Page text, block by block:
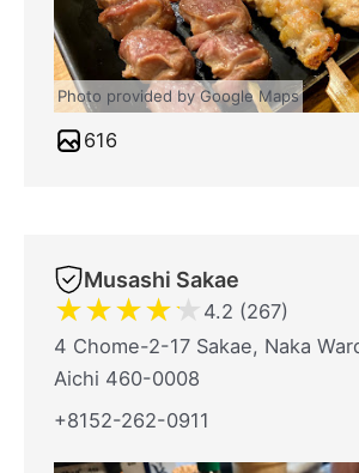
Photo provided by Google Maps
616
Musashi Sakae
★★★★★ 4.2 (267)
4 Chome-2-17 Sakae, Naka
Aichi 460-0008
+8152-262-0911